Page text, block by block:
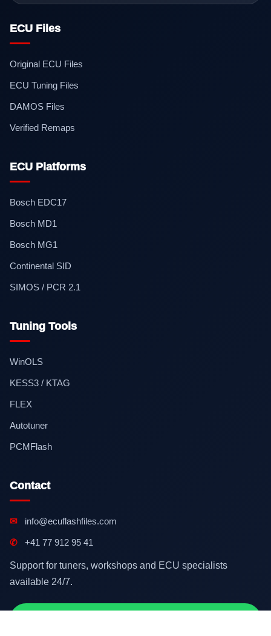
ECU Files
Original ECU Files
ECU Tuning Files
DAMOS Files
Verified Remaps
ECU Platforms
Bosch EDC17
Bosch MD1
Bosch MG1
Continental SID
SIMOS / PCR 2.1
Tuning Tools
WinOLS
KESS3 / KTAG
FLEX
Autotuner
PCMFlash
Contact
✉ info@ecuflashfiles.com
✆ +41 77 912 95 41
Support for tuners, workshops and ECU specialists
available 24/7.